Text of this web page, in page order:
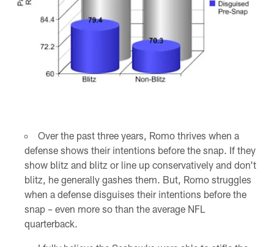
Over the past three years, Romo thrives when a
defense shows their intentions before the snap. If they
show blitz and blitz or line up conservatively and don't
blitz, he generally gashes them. But, Romo struggles
when a defense disguises their intentions before the
snap – even more so than the average NFL
quarterback.